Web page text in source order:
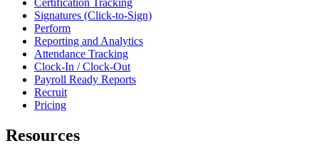
Certification Tracking
Signatures (Click-to-Sign)
Perform
Reporting and Analytics
Attendance Tracking
Clock-In / Clock-Out
Payroll Ready Reports
Recruit
Pricing
Resources